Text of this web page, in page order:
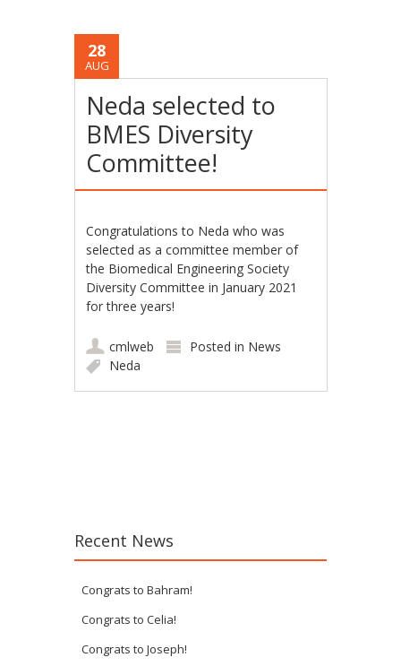
28
AUG
Neda selected to
BMES Diversity
Committee!
Congratulations to Neda who was
selected as a committee member of
the Biomedical Engineering Society
Diversity Committee in January 2021
for three years!
cmlweb Posted in News
Neda
Recent News
Congrats to Bahram!
Congrats to Celia!
Congrats to Joseph!